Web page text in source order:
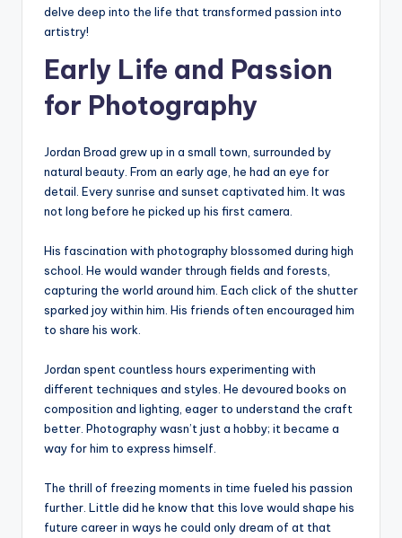
delve deep into the life that transformed passion into
artistry!
Early Life and Passion
for Photography
Jordan Broad grew up in a small town, surrounded by
natural beauty. From an early age, he had an eye for
detail. Every sunrise and sunset captivated him. It was
not long before he picked up his first camera.
His fascination with photography blossomed during high
school. He would wander through fields and forests,
capturing the world around him. Each click of the shutter
sparked joy within him. His friends often encouraged him
to share his work.
Jordan spent countless hours experimenting with
different techniques and styles. He devoured books on
composition and lighting, eager to understand the craft
better. Photography wasn’t just a hobby; it became a
way for him to express himself.
The thrill of freezing moments in time fueled his passion
further. Little did he know that this love would shape his
future career in ways he could only dream of at that